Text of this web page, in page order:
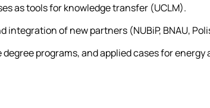
as tools for knowledge transfer (UCLM).
of new partners (NUBiP, BNAU,
programs, and applied cases for